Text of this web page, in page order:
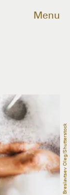
Menu
Breslavtsev Oleg/Shutterstock